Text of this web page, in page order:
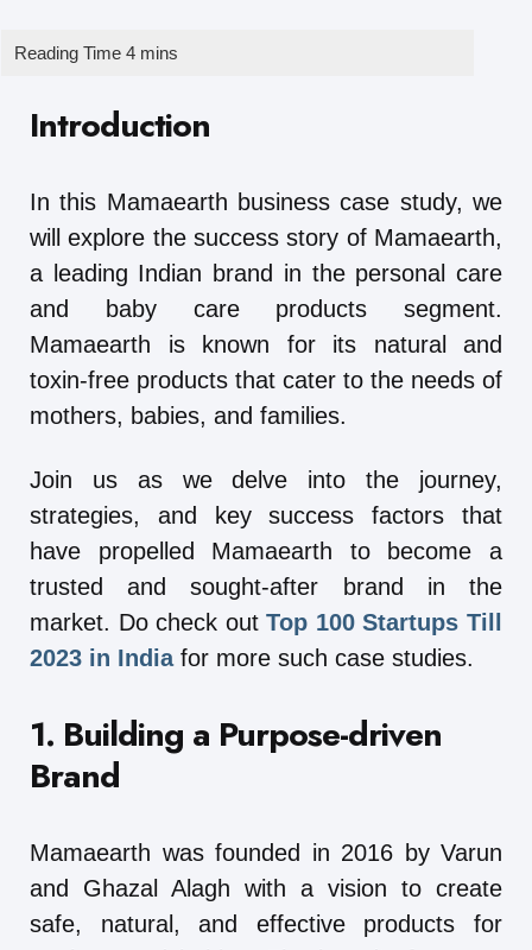
Introduction
In this Mamaearth business case study, we
will explore the success story of Mamaearth,
a leading Indian brand in the personal care
and baby care products segment.
Mamaearth is known for its natural and
toxin-free products that cater to the needs of
mothers, babies, and families.
Join us as we delve into the journey,
strategies, and key success factors that
have propelled Mamaearth to become a
trusted and sought-after brand in the
market. Do check outTop 100 Startups Till
2023 in Indiafor more such case studies.
1. Building a Purpose-driven
Brand
Mamaearth was founded in 2016 by Varun
and Ghazal Alagh with a vision to create
safe, natural, and effective products for